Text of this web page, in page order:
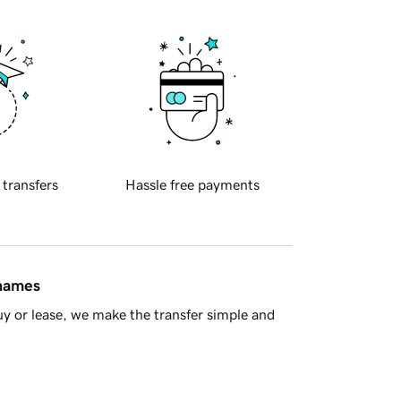
transfers Hassle free payments
or lease, we make the transfer simple and